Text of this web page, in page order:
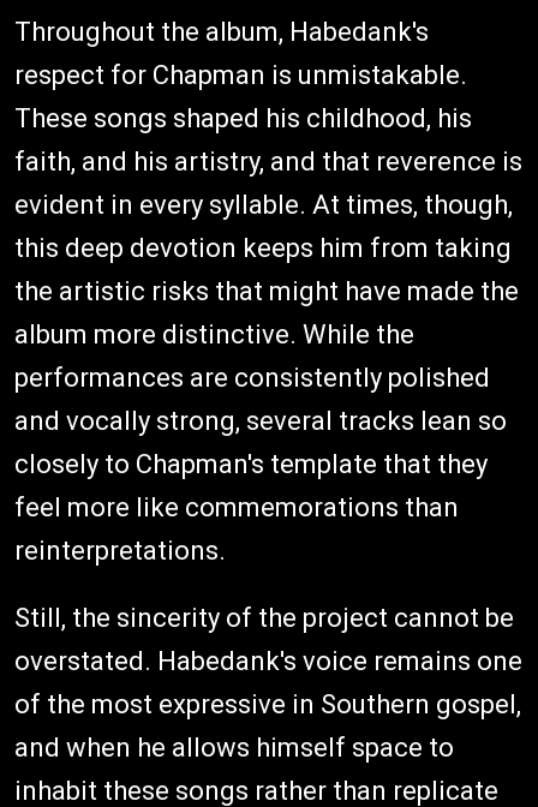
Throughout the album, Habedank's
respect for Chapman is unmistakable.
These songs shaped his childhood, his
faith, and his artistry, and that reverence is
evident in every syllable. At times, though,
this deep devotion keeps him from taking
the artistic risks that might have made the
album more distinctive. While the
performances are consistently polished
and vocally strong, several tracks lean so
closely to Chapman's template that they
feel more like commemorations than
reinterpretations.
Still, the sincerity of the project cannot be
overstated. Habedank's voice remains one
of the most expressive in Southern gospel,
and when he allows himself space to
inhabit these songs rather than replicate